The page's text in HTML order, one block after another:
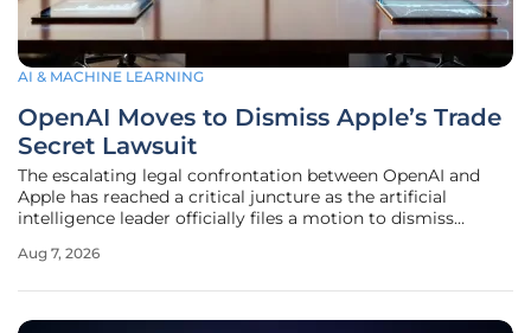
AI & MACHINE LEARNING
OpenAI Moves to Dismiss Apple’s Trade
Secret Lawsuit
The escalating legal confrontation between OpenAI and
Apple has reached a critical juncture as the artificial
intelligence leader officially files a motion to dismiss
and manufacturing data. This high-stakes maneuvering
Aug 7, 2026